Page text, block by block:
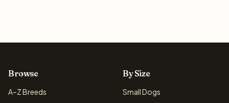
Browse
A–Z Breeds
By Size
Small Dogs